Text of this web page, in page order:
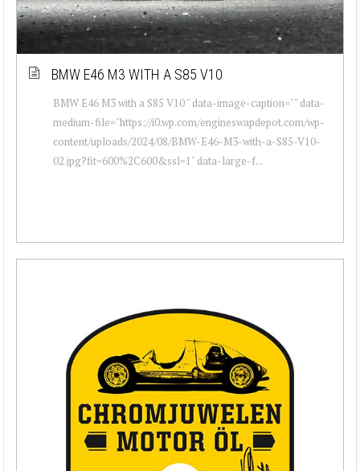
BMW E46 M3 WITH A S85 V10
BMW E46 M3 with a S85 V10 " data-image-caption="" data-
medium-file="https://i0.wp.com/engineswapdepot.com/wp-
content/uploads/2024/08/BMW-E46-M3-with-a-S85-V10-
02.jpg?fit=600%2C600&ssl=1" data-large-f...